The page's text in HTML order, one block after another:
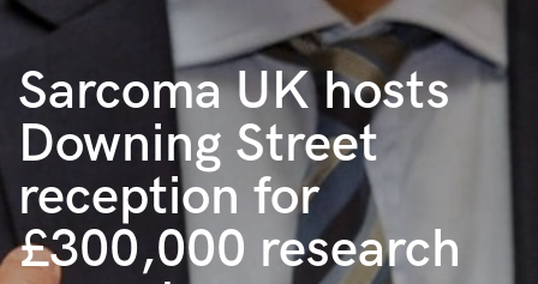
Sarcoma UK hosts
Downing Street
reception for
£300,000 research